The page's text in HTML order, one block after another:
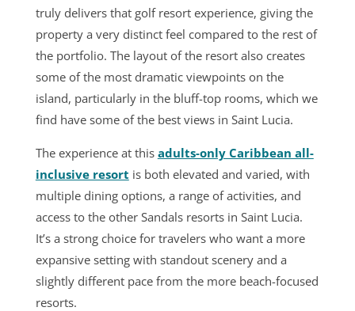
truly delivers that golf resort experience, giving the
property a very distinct feel compared to the rest of
the portfolio. The layout of the resort also creates
some of the most dramatic viewpoints on the
island, particularly in the bluff-top rooms, which we
find have some of the best views in Saint Lucia.
The experience at this adults-only Caribbean all-
inclusive resort is both elevated and varied, with
multiple dining options, a range of activities, and
access to the other Sandals resorts in Saint Lucia.
It’s a strong choice for travelers who want a more
expansive setting with standout scenery and a
slightly different pace from the more beach-focused
resorts.